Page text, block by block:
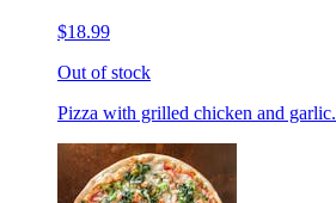
$18.99
Out of stock
Pizza with grilled chicken and garlic.